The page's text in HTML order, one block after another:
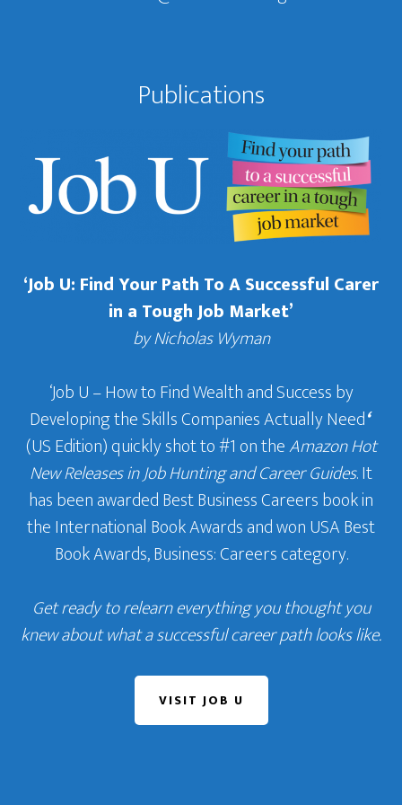
Publications
‘Job U: Find Your Path To A Successful Carer
in a Tough Job Market’
by Nicholas Wyman
‘Job U – How to Find Wealth and Success by
Developing the Skills Companies Actually Need‘
(US Edition) quickly shot to #1 on theAmazon Hot
New Releases in Job Hunting and Career Guides. It
has been awarded Best Business Careers book in
the International Book Awards and won USA Best
Book Awards, Business: Careers category.
Get ready to relearn everything you thought you
knew about what a successful career path looks like.
VISIT JOB U